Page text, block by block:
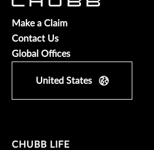
Make a Claim
Contact Us
Global Offices
United States
CHUBB LIFE